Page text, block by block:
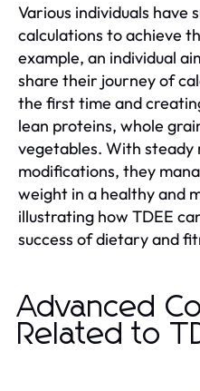
Various individuals have
calculations to achieve
example, an individual
share their journey of
the first time and
lean proteins, whole
vegetables. With steady
modifications, they
weight in a healthy and
illustrating how TDEE
success of dietary and
Advanced
Related to